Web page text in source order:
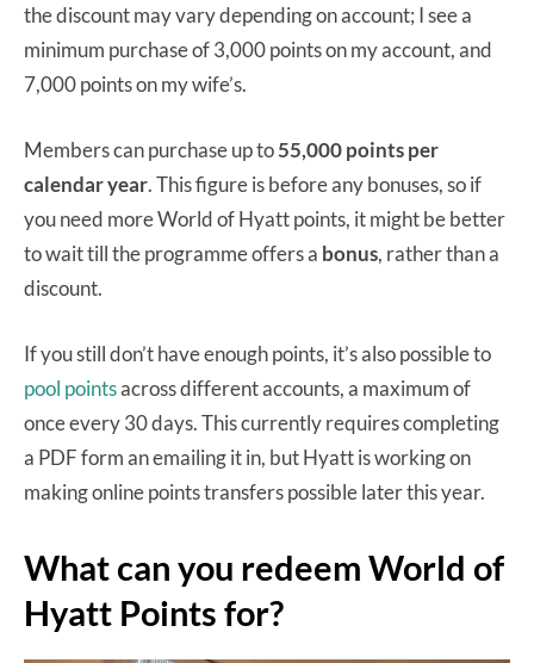
the discount may vary depending on account; I see a
minimum purchase of 3,000 points on my account, and
7,000 points on my wife’s.
Members can purchase up to55,000 points per
calendar year. This figure is before any bonuses, so if
you need more World of Hyatt points, it might be better
to wait till the programme offers a bonus, rather than a
discount.
If you still don’t have enough points, it’s also possible to
pool pointsacross different accounts, a maximum of
once every 30 days. This currently requires completing
a PDF form an emailing it in, but Hyatt is working on
making online points transfers possible later this year.
What can you redeem World of
Hyatt Points for?